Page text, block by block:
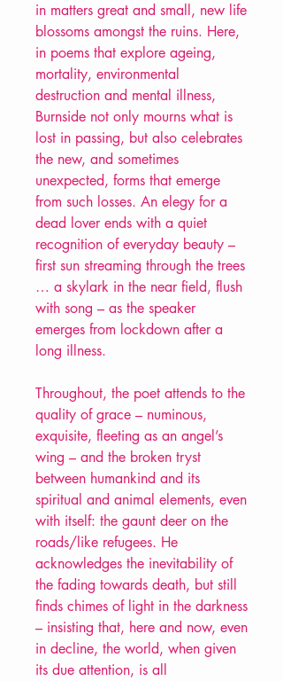
in matters great and small, new life
blossoms amongst the ruins. Here,
in poems that explore ageing,
mortality, environmental
destruction and mental illness,
Burnside not only mourns what is
lost in passing, but also celebrates
the new, and sometimes
unexpected, forms that emerge
from such losses. An elegy for a
dead lover ends with a quiet
recognition of everyday beauty –
first sun streaming through the trees
… a skylark in the near field, flush
with song – as the speaker
emerges from lockdown after a
long illness.
Throughout, the poet attends to the
quality of grace – numinous,
exquisite, fleeting as an angel’s
wing – and the broken tryst
between humankind and its
spiritual and animal elements, even
with itself: the gaunt deer on the
roads/like refugees. He
acknowledges the inevitability of
the fading towards death, but still
finds chimes of light in the darkness
– insisting that, here and now, even
in decline, the world, when given
its due attention, is all